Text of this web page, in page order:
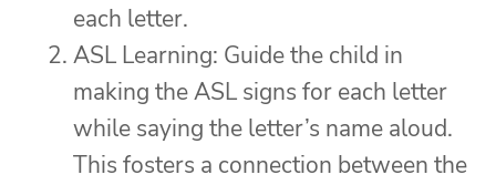
each letter.
ASL Learning: Guide the child in
making the ASL signs for each letter
while saying the letter’s name aloud.
This fosters a connection between the